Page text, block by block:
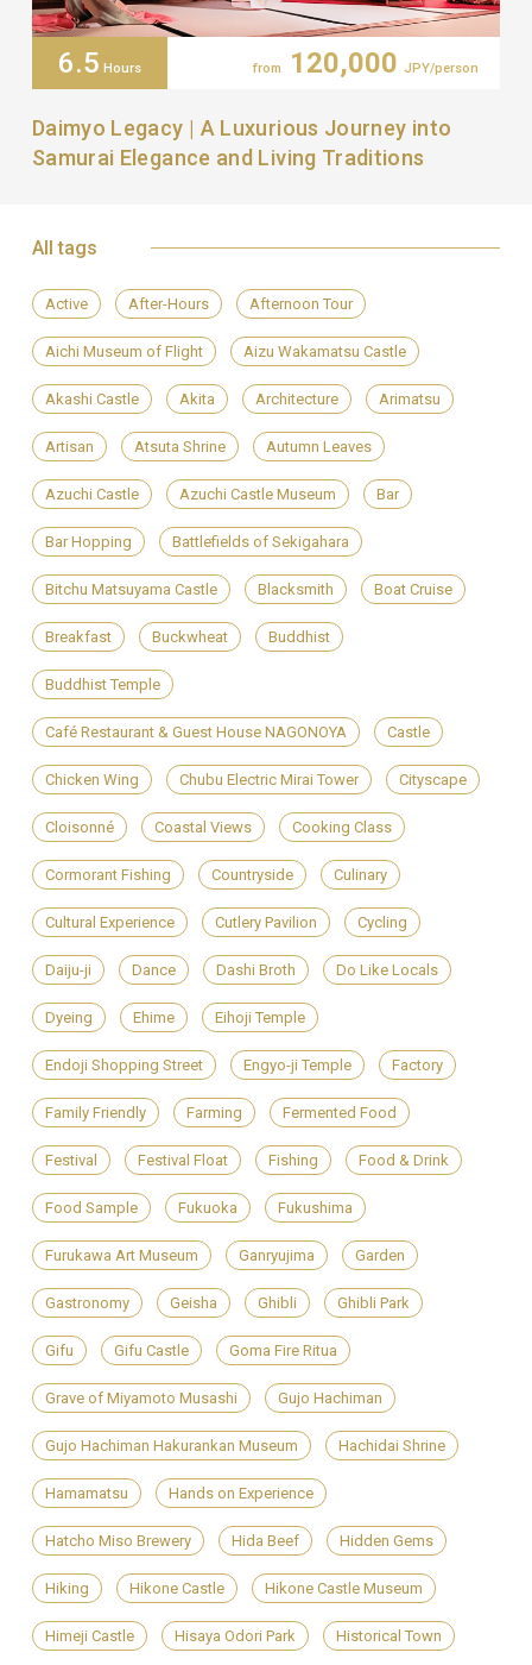
6.5 Hours from 120,000 JPY/person
Daimyo Legacy | A Luxurious Journey into
Samurai Elegance and Living Traditions
All tags
Active After-Hours Afternoon Tour
Aichi Museum of Flight Aizu Wakamatsu Castle
Akashi Castle Akita Architecture Arimatsu
Artisan Atsuta Shrine Autumn Leaves
Azuchi Castle Azuchi Castle Museum Bar
Bar Hopping Battlefields of Sekigahara
Bitchu Matsuyama Castle Blacksmith Boat Cruise
Breakfast Buckwheat Buddhist
Buddhist Temple
Café Restaurant & Guest House NAGONOYA Castle
Chicken Wing Chubu Electric Mirai Tower Cityscape
Cloisonné Coastal Views Cooking Class
Cormorant Fishing Countryside Culinary
Cultural Experience Cutlery Pavilion Cycling
Daiju-ji Dance Dashi Broth Do Like Locals
Dyeing Ehime Eihoji Temple
Endoji Shopping Street Engyo-ji Temple Factory
Family Friendly Farming Fermented Food
Festival Festival Float Fishing Food & Drink
Food Sample Fukuoka Fukushima
Furukawa Art Museum Ganryujima Garden
Gastronomy Geisha Ghibli Ghibli Park
Gifu Gifu Castle Goma Fire Ritua
Grave of Miyamoto Musashi Gujo Hachiman
Gujo Hachiman Hakurankan Museum Hachidai Shrine
Hamamatsu Hands on Experience
Hatcho Miso Brewery Hida Beef Hidden Gems
Hiking Hikone Castle Hikone Castle Museum
Himeji Castle Hisaya Odori Park Historical Town